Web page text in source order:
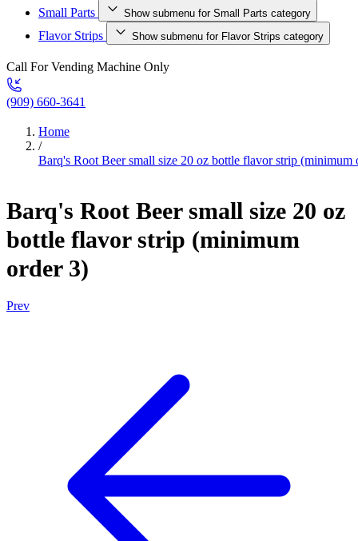
Small Parts Show submenu for Small Parts category
Flavor Strips Show submenu for Flavor Strips category
Call For Vending Machine Only
(909) 660-3641
Home
/
Barq's Root Beer small size 20 oz bottle flavor strip (minimum
Barq's Root Beer small size 20 oz
bottle flavor strip (minimum
order 3)
Prev